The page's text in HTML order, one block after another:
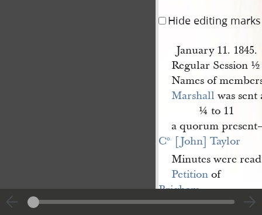
Hide editing marks
January 11. 1845.
Regular Session ½
Names of
Marshall was
¼ to 11
a quorum
Co. [John] Taylor
Minutes were
Petitionof
Brigham
Youngfor the